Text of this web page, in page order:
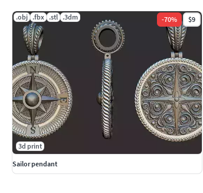
.obj .fbx .stl .3dm -70% $9
3d print
Sailor pendant